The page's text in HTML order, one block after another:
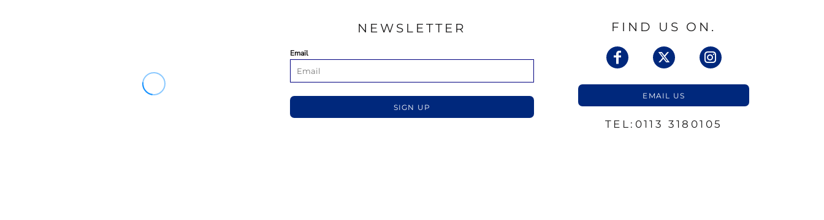
NEWSLETTER
Email
SIGN UP
FIND US ON.
EMAIL US
TEL:0113 3180105